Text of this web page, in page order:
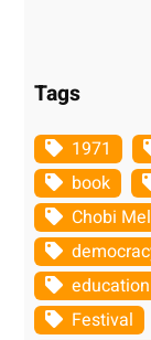
Tags
1971
book
Chobi
education
Festival